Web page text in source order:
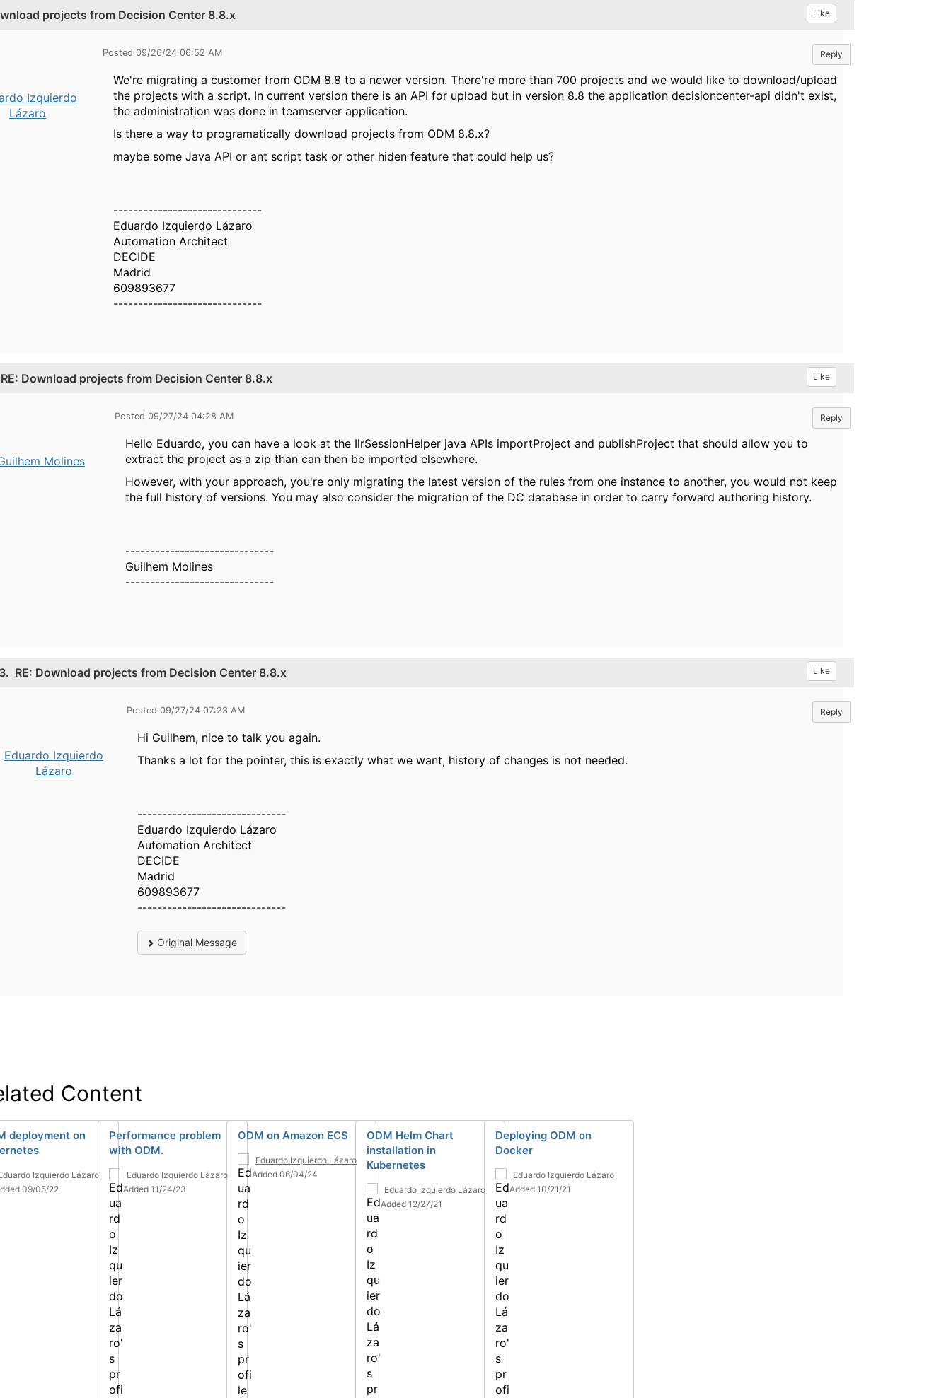
projects from Decision Center 8.8.x Like
Izquierdo
Lázaro
Posted 09/26/24 06:52 AM Reply
We're migrating a customer from ODM 8.8 to a newer version. There're more than 700 projects and we would like to download/upload
the projects with a script. In current version there is an API for upload but in version 8.8 the application decisioncenter-api didn't exist,
the administration was done in teamserver application.
Is there a way to programatically download projects from ODM 8.8.x?
maybe some Java API or ant script task or other hiden feature that could help us?
------------------------------
Eduardo Izquierdo Lázaro
Automation Architect
DECIDE
Madrid
609893677
------------------------------
RE: Download projects from Decision Center 8.8.x Like
Molines
Posted 09/27/24 04:28 AM Reply
Hello Eduardo, you can have a look at the IlrSessionHelper java APIs importProject and publishProject that should allow you to
extract the project as a zip than can then be imported elsewhere.
However, with your approach, you're only migrating the latest version of the rules from one instance to another, you would not keep
the full history of versions. You may also consider the migration of the DC database in order to carry forward authoring history.
------------------------------
Guilhem Molines
------------------------------
RE: Download projects from Decision Center 8.8.x Like
Eduardo Izquierdo
Lázaro
Posted 09/27/24 07:23 AM Reply
Hi Guilhem, nice to talk you again.
Thanks a lot for the pointer, this is exactly what we want, history of changes is not needed.
------------------------------
Eduardo Izquierdo Lázaro
Automation Architect
DECIDE
Madrid
609893677
------------------------------
Original Message
Content
deployment on
Izquierdo Lázaro
09/05/22
Performance problem
with ODM.
Eduardo Izquierdo Lázaro
Added 11/24/23
ODM on Amazon ECS
Eduardo Izquierdo Lázaro
Added 06/04/24
ODM Helm Chart
installation in
Kubernetes
Eduardo Izquierdo Lázaro
Added 12/27/21
Deploying ODM on
Docker
Eduardo Izquierdo Lázaro
Added 10/21/21